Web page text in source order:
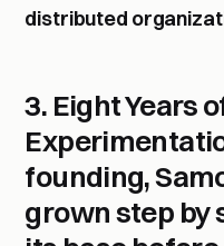
distributed
3. Eight Years
founding,
grown step by